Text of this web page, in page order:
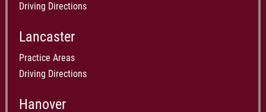
Driving Directions
Lancaster
Practice Areas
Driving Directions
Hanover